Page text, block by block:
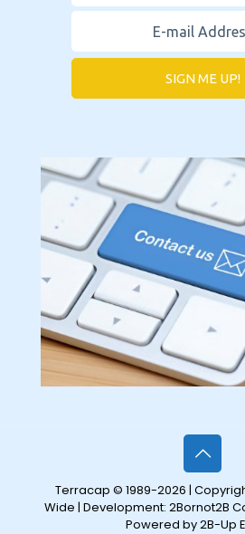
SIGN ME UP!
Terracap © 1989-2026 |
Wide | Development: 2Bornot2B
Powered by 2B-Up